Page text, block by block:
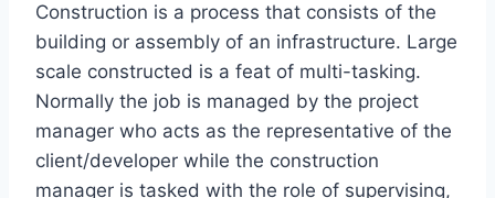
Construction is a process that consists of the
building or assembly of an infrastructure. Large
scale constructed is a feat of multi-tasking.
Normally the job is managed by the project
manager who acts as the representative of the
client/developer while the construction
manager is tasked with the role of supervising,